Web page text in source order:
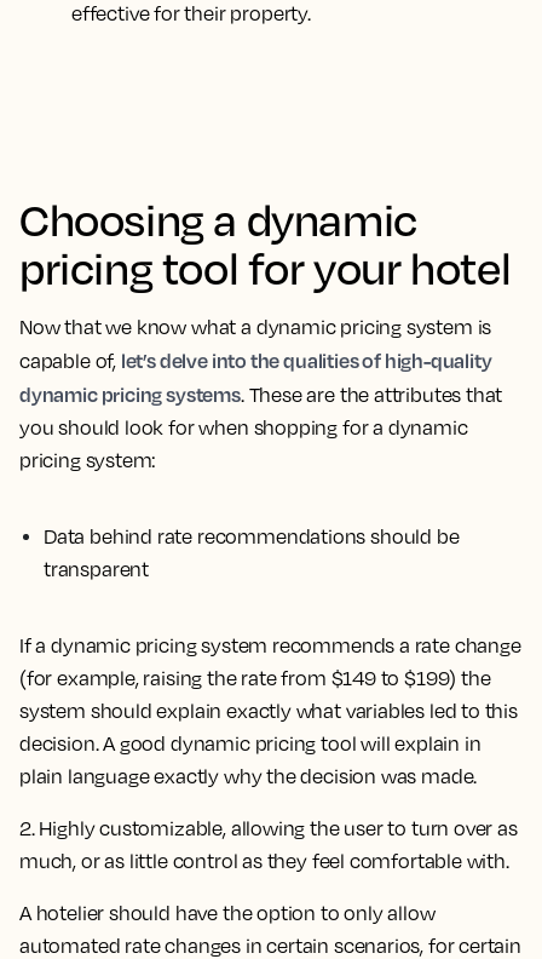
effective for their property.
Choosing a dynamic
pricing tool for your hotel
Now that we know what a dynamic pricing system is
capable of, let’s delve into the qualities of high-quality
dynamic pricing systems. These are the attributes that
you should look for when shopping for a dynamic
pricing system:
Data behind rate recommendations should be
transparent
If a dynamic pricing system recommends a rate change
(for example, raising the rate from $149 to $199) the
system should explain exactly what variables led to this
decision. A good dynamic pricing tool will explain in
plain language exactly why the decision was made.
2. Highly customizable, allowing the user to turn over as
much, or as little control as they feel comfortable with.
A hotelier should have the option to only allow
automated rate changes in certain scenarios, for certain